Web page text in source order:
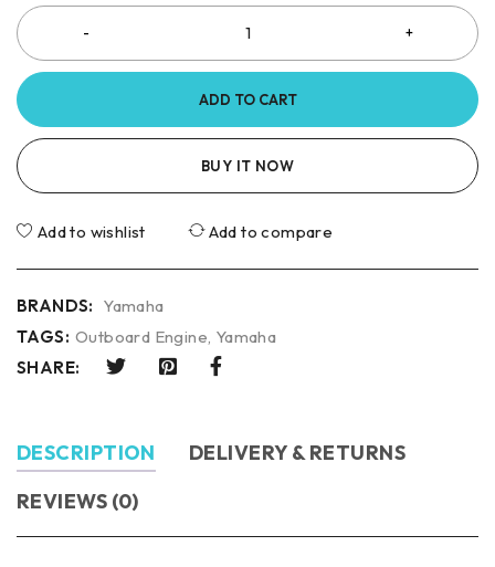
ADD TO CART
BUY IT NOW
Add to wishlist Add to compare
BRANDS: Yamaha
TAGS: Outboard Engine, Yamaha
SHARE:
DESCRIPTION
DELIVERY & RETURNS
REVIEWS (0)